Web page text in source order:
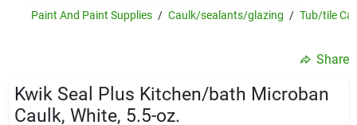
Service & Repair
Paint And Paint Supplies / Caulk/sealants/glazing / Tub/tile
Share
Kwik Seal Plus Kitchen/bath Microban
Caulk, White, 5.5-oz.